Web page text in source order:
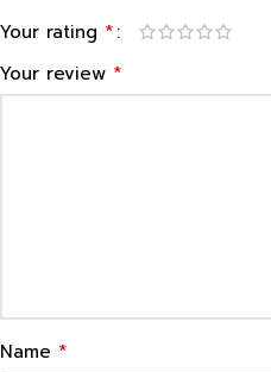
Your rating *
Your review *
Name *